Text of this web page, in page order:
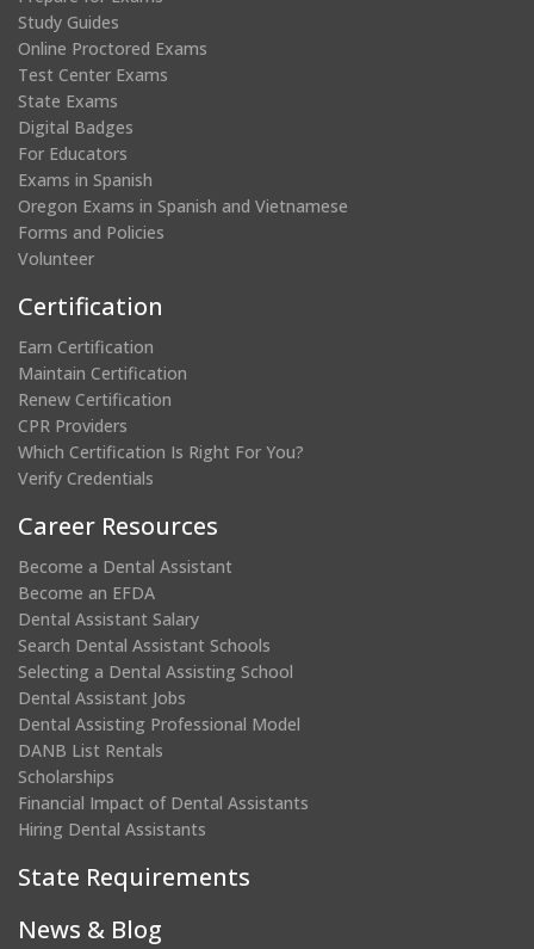
Study Guides
Online Proctored Exams
Test Center Exams
State Exams
Digital Badges
For Educators
Exams in Spanish
Oregon Exams in Spanish and Vietnamese
Forms and Policies
Volunteer
Certification
Earn Certification
Maintain Certification
Renew Certification
CPR Providers
Which Certification Is Right For You?
Verify Credentials
Career Resources
Become a Dental Assistant
Become an EFDA
Dental Assistant Salary
Search Dental Assistant Schools
Selecting a Dental Assisting School
Dental Assistant Jobs
Dental Assisting Professional Model
DANB List Rentals
Scholarships
Financial Impact of Dental Assistants
Hiring Dental Assistants
State Requirements
News & Blog